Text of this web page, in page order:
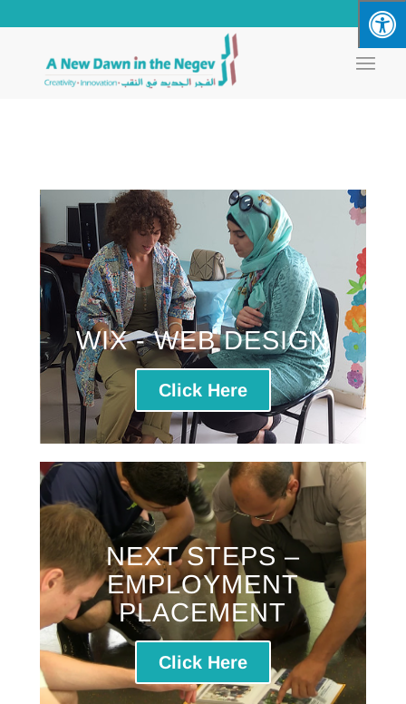
WIX - WEB DESIGN
Click Here
NEXT STEPS –
EMPLOYMENT
PLACEMENT
Click Here